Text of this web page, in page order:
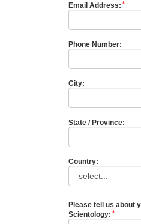
Email Address:
Phone Number:
City:
State / Province:
Country:
Please tell us about
Scientology: